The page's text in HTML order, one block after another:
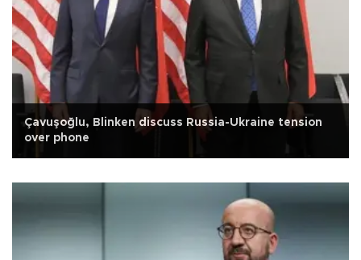
Çavuşoğlu, Blinken discuss Russia-Ukraine tension
over phone